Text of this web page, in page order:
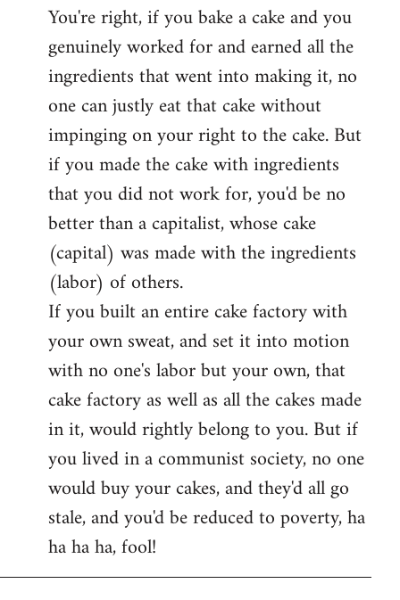
to
Welcome
libcom.org
You're right, if you bake a cake and you
genuinely worked for and earned all the
ingredients that went into making it, no
one can justly eat that cake without
impinging on your right to the cake. But
if you made the cake with ingredients
that you did not work for, you'd be no
better than a capitalist, whose cake
(capital) was made with the ingredients
(labor) of others.
If you built an entire cake factory with
your own sweat, and set it into motion
with no one's labor but your own, that
cake factory as well as all the cakes made
in it, would rightly belong to you. But if
you lived in a communist society, no one
would buy your cakes, and they'd all go
stale, and you'd be reduced to poverty, ha
ha ha ha, fool!